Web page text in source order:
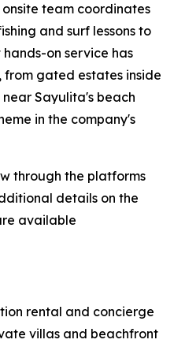
team coordinates
and surf lessons to
on service has
from gated estates inside
Sayulita's beach
in the company's
through the platforms
details on the
available
rental and concierge
villas and beachfront